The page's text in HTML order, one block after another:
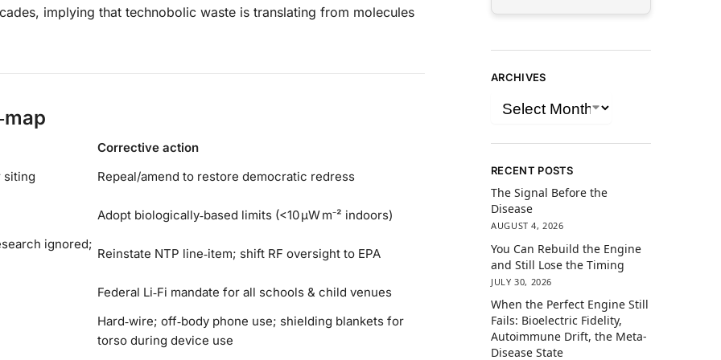
implying that technobolic waste is translating from molecules
Corrective action
siting
Repeal/amend to restore democratic redress
Adopt biologically‑based limits (<10 µW m⁻² indoors)
ignored;
Reinstate NTP line‑item; shift RF oversight to EPA
Federal Li‑Fi mandate for all schools & child venues
Hard‑wire; off‑body phone use; shielding blankets for
torso during device use
ARCHIVES
RECENT POSTS
The Signal Before the
Disease
AUGUST 4, 2026
You Can Rebuild the Engine
and Still Lose the Timing
JULY 30, 2026
When the Perfect Engine Still
Fails: Bioelectric Fidelity,
Autoimmune Drift, the Meta-
Disease State